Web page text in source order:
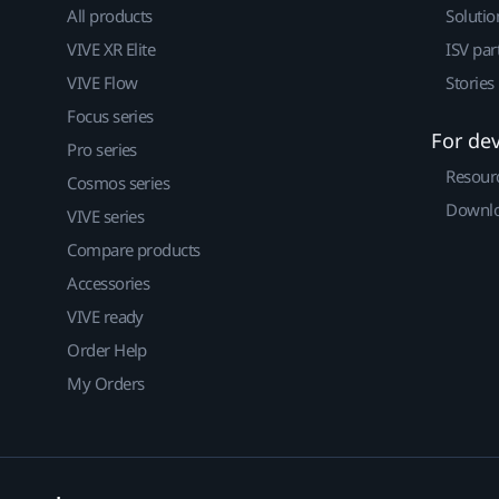
All products
VIVE XR Elite
VIVE Flow
Focus series
Pro series
Cosmos series
VIVE series
Compare products
Accessories
VIVE ready
Order Help
My Orders
ISV
Stories
For